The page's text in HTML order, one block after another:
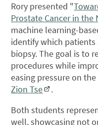
Rory presented "
Prostate Cancer in the
machine learning-
identify which
biopsy. The goal is to
procedures while
easing pressure on
Zion Tse
.
Both students
well, showcasing not